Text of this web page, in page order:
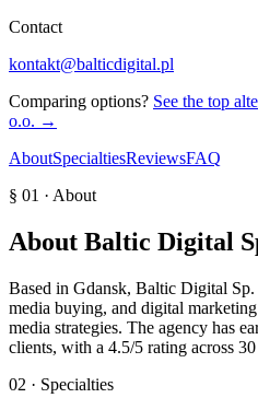
Contact
kontakt@balticdigital.pl
Comparing options? See the top
o.o. →
AboutSpecialtiesReviewsFAQ
§ 01 · About
About Baltic Digital
Based in Gdansk, Baltic Digital
media buying, and digital
media strategies. The agency has
clients, with a 4.5/5 rating across
02 · Specialties